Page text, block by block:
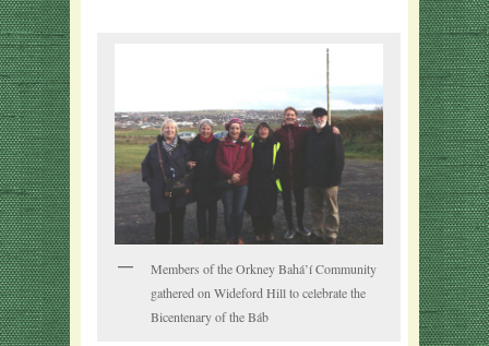
Members of the Orkney Bahá’í Community
gathered on Wideford Hill to celebrate the
Bicentenary of the Báb